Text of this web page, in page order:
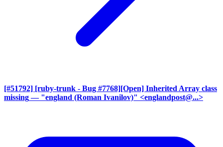
[#51792] [ruby-trunk - Bug #7768][Open] Inherited Array class
missing — "england (Roman Ivanilov)" <englandpost@...>